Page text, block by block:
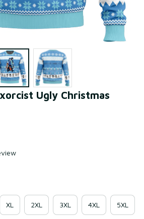
Ugly Christmas
XL 2XL 3XL 4XL 5XL